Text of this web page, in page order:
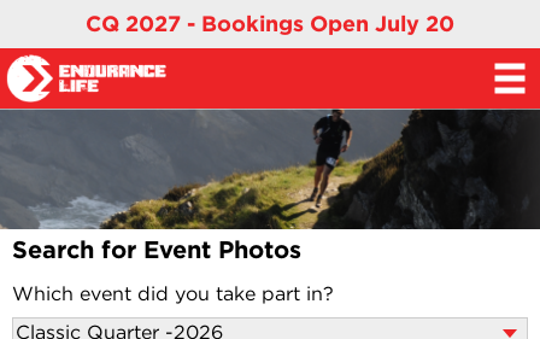
CQ 2027 - Bookings Open July 20
Search for Event Photos
Which event did you take part in?